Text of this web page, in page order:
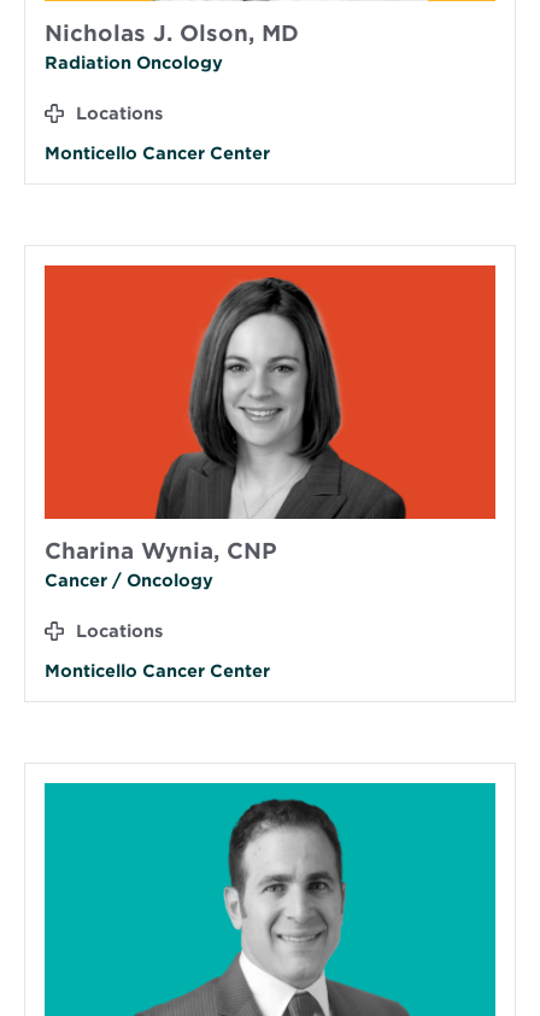
Nicholas J. Olson, MD
Radiation Oncology
Locations
Monticello Cancer Center
Charina Wynia, CNP
Cancer / Oncology
Locations
Monticello Cancer Center